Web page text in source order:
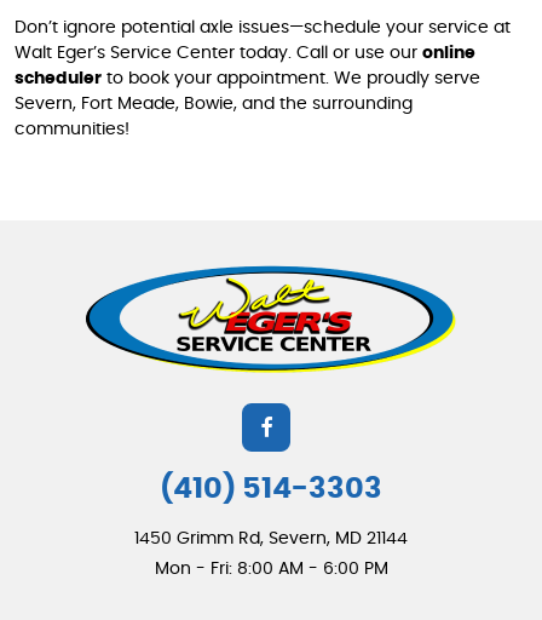
Don’t ignore potential axle issues—schedule your service at
Walt Eger’s Service Center today. Call or use our online
scheduler to book your appointment. We proudly serve
Severn, Fort Meade, Bowie, and the surrounding
communities!
(410) 514-3303
1450 Grimm Rd, Severn, MD 21144
Mon - Fri: 8:00 AM - 6:00 PM